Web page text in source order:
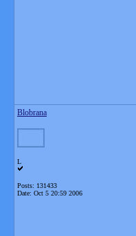
Blobrana
L
Posts: 131433
Date: Oct 5 20:59 2006